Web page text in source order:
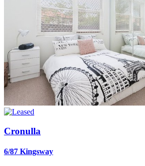
Cronulla
6/87 Kingsway